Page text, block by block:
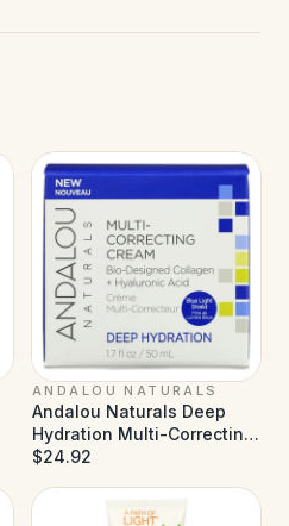
ANDALOU NATURALS
Andalou Naturals Deep
Hydration Multi-Correcting
Cream - 1.7 fl oz
$24.92